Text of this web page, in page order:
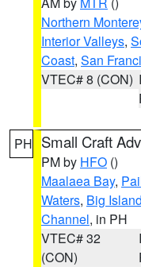
Northern
Interior Valleys,
Coast, San
VTEC# 8 (CON)
PH Small Craft
PM by HFO ()
Maalaea Bay,
Waters, Big
Channel, in PH
VTEC# 32
(CON)